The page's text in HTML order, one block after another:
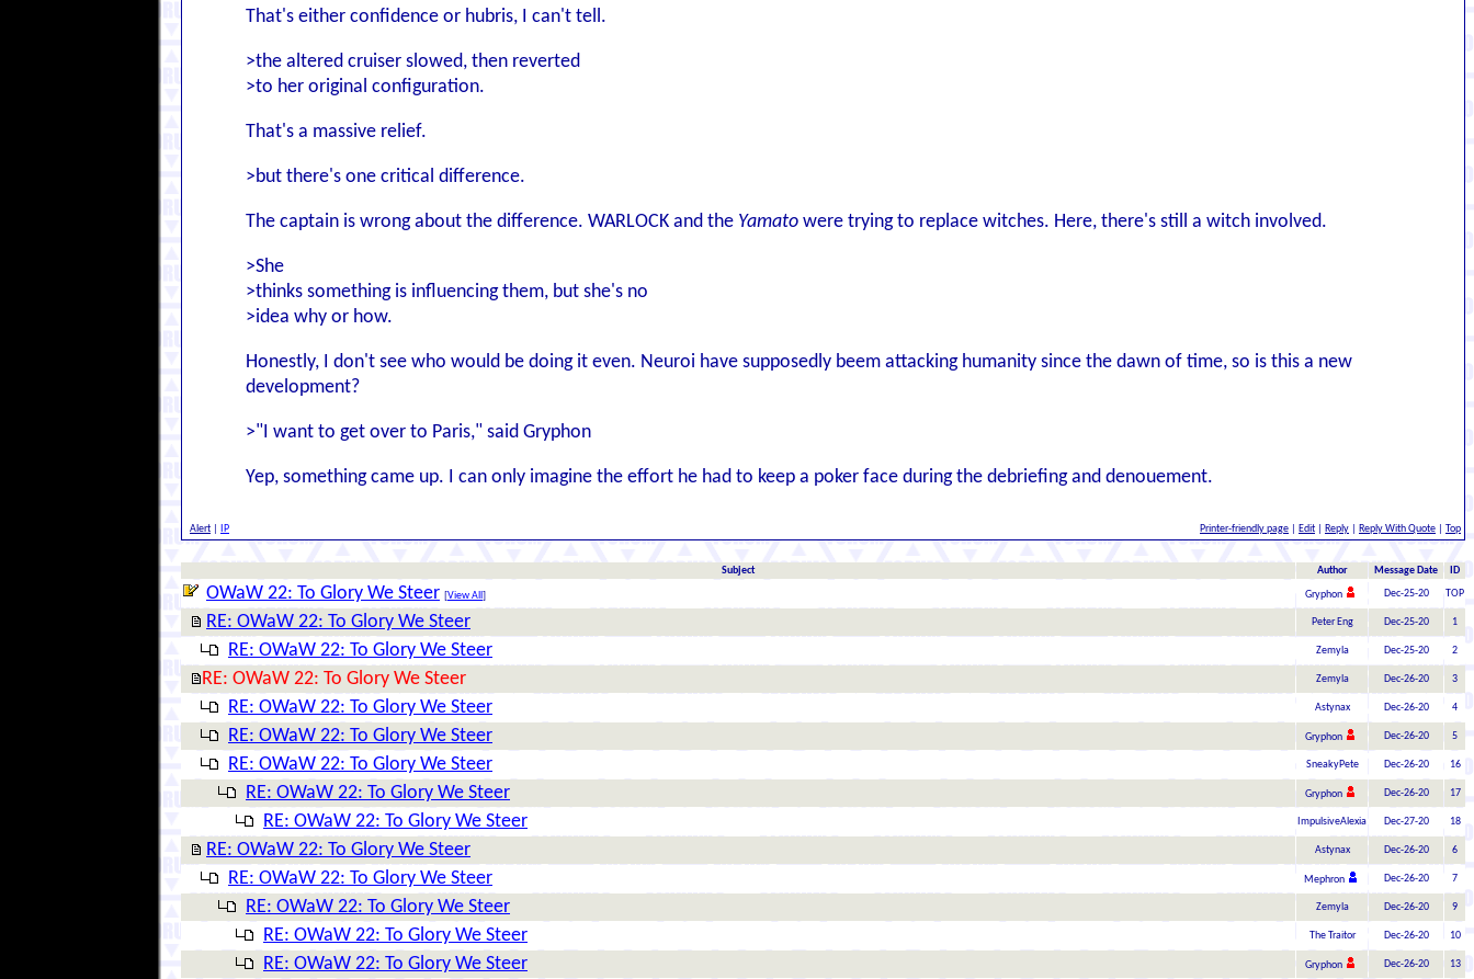
That's either confidence or hubris, I can't tell.
>the altered cruiser slowed, then reverted
>to her original configuration.
That's a massive relief.
>but there's one critical difference.
The captain is wrong about the difference. WARLOCK and the Yamato were trying to replace witches. Here, there's still a witch involved.
>She
>thinks something is influencing them, but she's no
>idea why or how.
Honestly, I don't see who would be doing it even. Neuroi have supposedly beem attacking humanity since the dawn of time, so is this a new
development?
>"I want to get over to Paris," said Gryphon
Yep, something came up. I can only imagine the effort he had to keep a poker face during the debriefing and denouement.
Alert IP Printer-friendly page Edit Reply Reply With Quote Top
Subject Author Message Date ID
OWaW 22: To Glory We Steer [View All ] Gryphon Dec-25-20 TOP
RE: OWaW 22: To Glory We Steer Peter Eng Dec-25-20 1
RE: OWaW 22: To Glory We Steer Zemyla Dec-25-20 2
RE: OWaW 22: To Glory We Steer Zemyla Dec-26-20 3
RE: OWaW 22: To Glory We Steer Astynax Dec-26-20 4
RE: OWaW 22: To Glory We Steer Gryphon Dec-26-20 5
RE: OWaW 22: To Glory We Steer SneakyPete Dec-26-20 16
RE: OWaW 22: To Glory We Steer Gryphon Dec-26-20 17
RE: OWaW 22: To Glory We Steer ImpulsiveAlexia Dec-27-20 18
RE: OWaW 22: To Glory We Steer Astynax Dec-26-20 6
RE: OWaW 22: To Glory We Steer Mephron Dec-26-20 7
RE: OWaW 22: To Glory We Steer Zemyla Dec-26-20 9
RE: OWaW 22: To Glory We Steer The Traitor Dec-26-20 10
RE: OWaW 22: To Glory We Steer Gryphon Dec-26-20 13